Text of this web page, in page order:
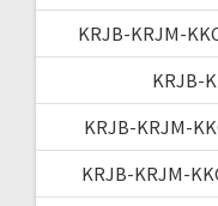
KRJB-KRJM-
KRJB-
KRJB-KRJM-
KRJB-KRJM-